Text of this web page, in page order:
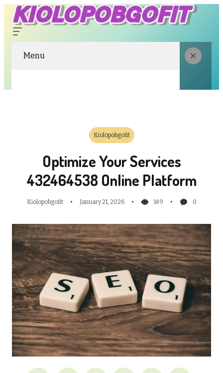
Menu
Kiolopobgofit
Optimize Your Services
432464538 Online Platform
Kiolopobgofit January 21, 2026 149 0